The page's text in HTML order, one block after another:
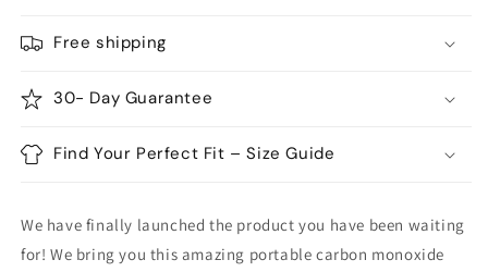
Free shipping
30- Day Guarantee
Find Your Perfect Fit – Size Guide
We have finally launched the product you have been waiting
for! We bring you this amazing portable carbon monoxide